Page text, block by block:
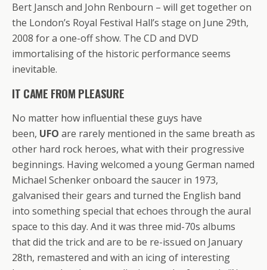
Bert Jansch and John Renbourn – will get together on
the London’s Royal Festival Hall’s stage on June 29th,
2008 for a one-off show. The CD and DVD
immortalising of the historic performance seems
inevitable.
IT CAME FROM PLEASURE
No matter how influential these guys have
been, UFO are rarely mentioned in the same breath as
other hard rock heroes, what with their progressive
beginnings. Having welcomed a young German named
Michael Schenker onboard the saucer in 1973,
galvanised their gears and turned the English band
into something special that echoes thrоugh the aural
space to this day. And it was three mid-70s albums
that did the trick and are to be re-issued on January
28th, remastered and with an icing of interesting